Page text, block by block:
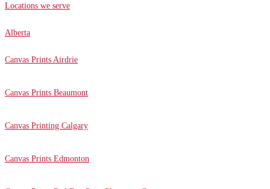
Locations we serve
Alberta
Canvas Prints Airdrie
Canvas Prints Beaumont
Canvas Printing Calgary
Canvas Prints Edmonton